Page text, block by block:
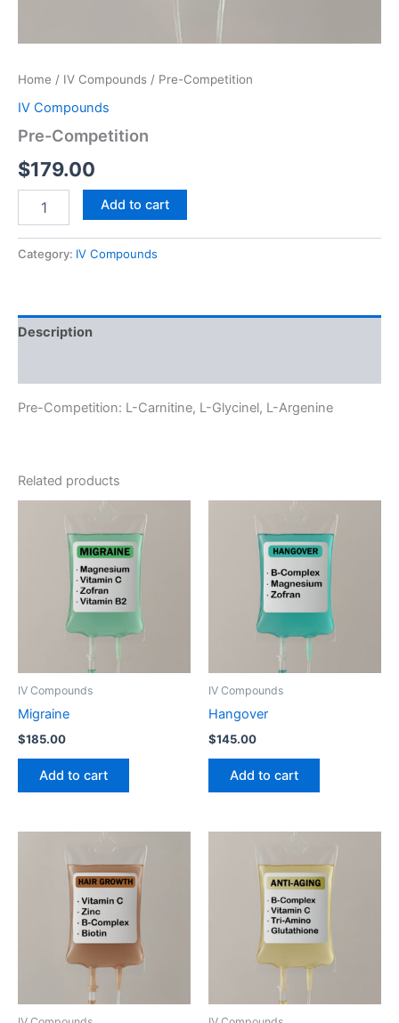
Home / IV Compounds / Pre-Competition
IV Compounds
Pre-Competition
$179.00
Competition
Add to cart
Category: IV Compounds
Description
Pre-Competition: L-Carnitine, L-Glycinel, L-Argenine
Related products
IV Compounds
Migraine
$185.00
Add to cart
IV Compounds
Hangover
$145.00
Add to cart